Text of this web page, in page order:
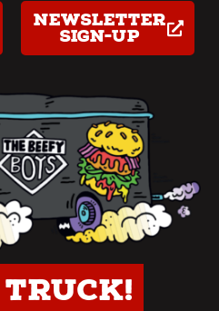
Newsletter
Sign-up